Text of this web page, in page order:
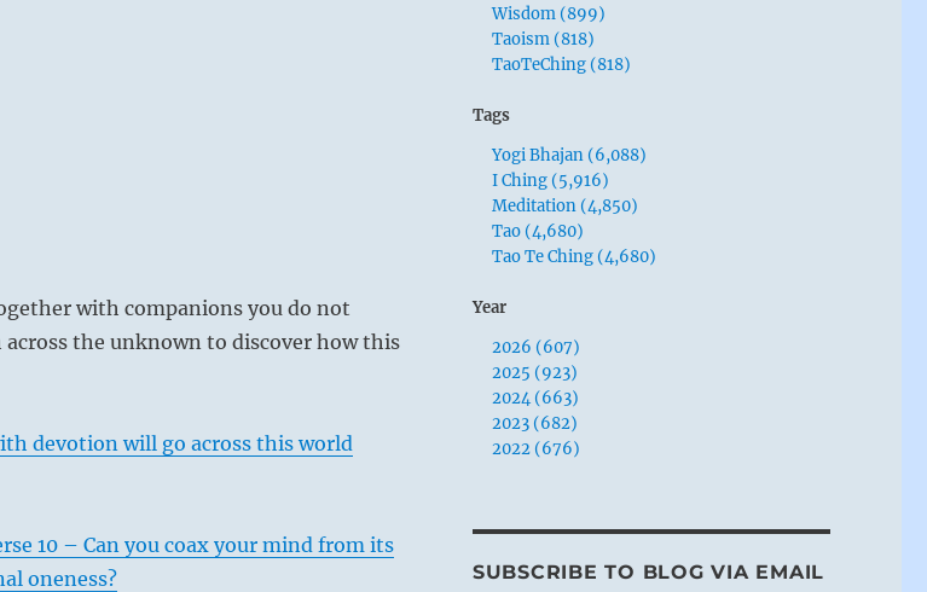
with companions you do not
the unknown to discover how this
devotion will go across this world
10 – Can you coax your mind from its
oneness?
Wisdom (899)
Taoism (818)
TaoTeChing (818)
Tags
Yogi Bhajan (6,088)
I Ching (5,916)
Meditation (4,850)
Tao (4,680)
Tao Te Ching (4,680)
Year
2026 (607)
2025 (923)
2024 (663)
2023 (682)
2022 (676)
SUBSCRIBE TO BLOG VIA EMAIL